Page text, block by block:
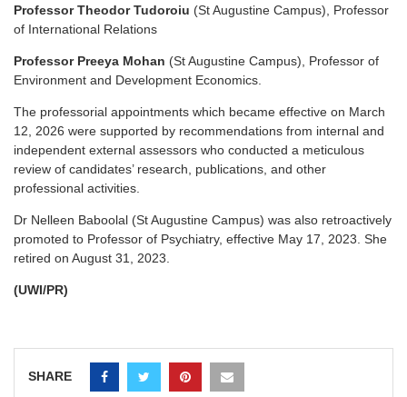
Professor Theodor Tudoroiu (St Augustine Campus), Professor
of International Relations
Professor Preeya Mohan (St Augustine Campus), Professor of
Environment and Development Economics.
The professorial appointments which became effective on March
12, 2026 were supported by recommendations from internal and
independent external assessors who conducted a meticulous
review of candidates’ research, publications, and other
professional activities.
Dr Nelleen Baboolal (St Augustine Campus) was also retroactively
promoted to Professor of Psychiatry, effective May 17, 2023. She
retired on August 31, 2023.
(UWI/PR)
SHARE